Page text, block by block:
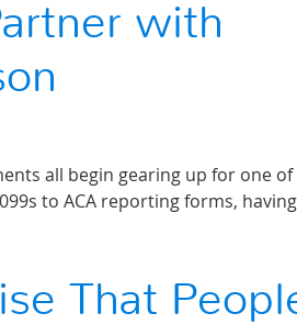
with
all begin gearing up for one
to ACA reporting forms,
That